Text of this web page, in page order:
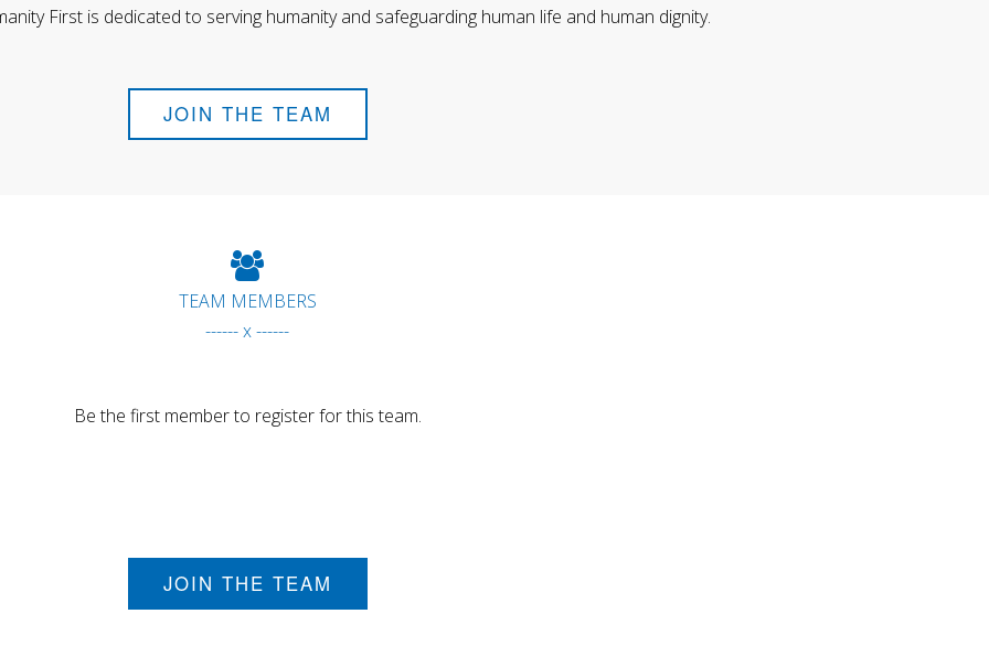
First is dedicated to serving humanity and safeguarding human life and human dignity.
JOIN THE TEAM
TEAM MEMBERS
------ x ------
Be the first member to register for this team.
JOIN THE TEAM